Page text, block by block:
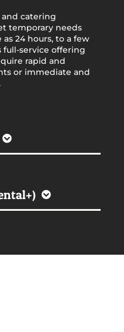
and catering
temporary needs
24 hours, to a few
full-service offering
rapid and
or immediate and